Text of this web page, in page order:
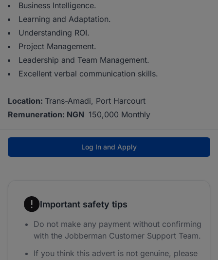
Business Intelligence.
Learning and Adaptation.
Understanding ROI.
Project Management.
Leadership and Team Management.
Excellent verbal communication skills.
Location: Trans-Amadi, Port Harcourt
Remuneration: NGN 150,000 Monthly
Log In and Apply
Important safety tips
Do not make any payment without confirming
with the Jobberman Customer Support Team.
If you think this advert is not genuine, please